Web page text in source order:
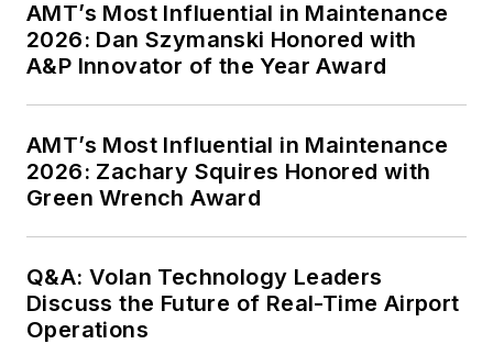
AMT’s Most Influential in Maintenance
2026: Dan Szymanski Honored with
A&P Innovator of the Year Award
AMT’s Most Influential in Maintenance
2026: Zachary Squires Honored with
Green Wrench Award
Q&A: Volan Technology Leaders
Discuss the Future of Real-Time Airport
Operations